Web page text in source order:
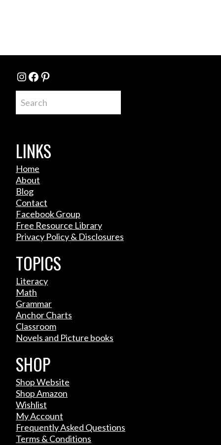
Instagram
Facebook
Pinterest
LINKS
Home
About
Blog
Contact
Facebook Group
Free Resource Library
Privacy Policy & Disclosures
TOPICS
Literacy
Math
Grammar
Anchor Charts
Classroom
Novels and Picture books
SHOP
Shop Website
Shop Amazon
Wishlist
My Account
Frequently Asked Questions
Terms & Conditions